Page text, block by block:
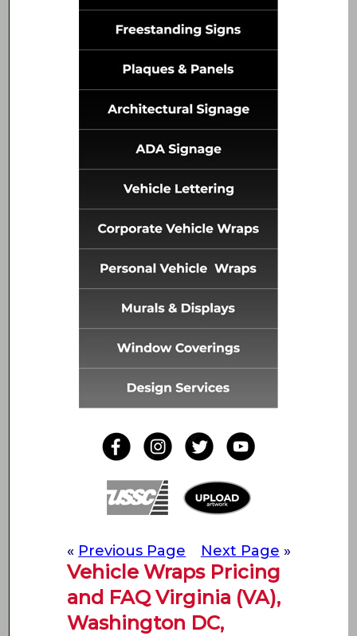
« Previous Page Next Page »
Vehicle Wraps Pricing
and FAQ Virginia (VA),
Washington DC,